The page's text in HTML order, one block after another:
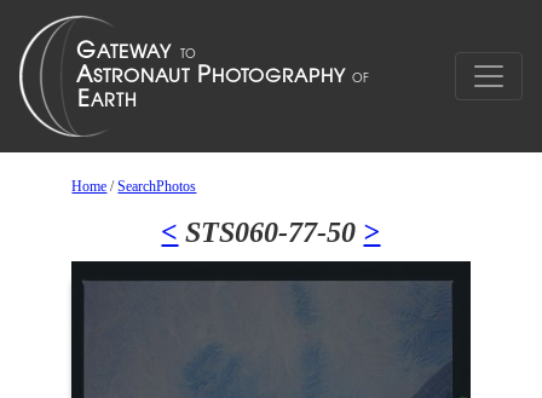
Home /SearchPhotos
< STS060-77-50 >